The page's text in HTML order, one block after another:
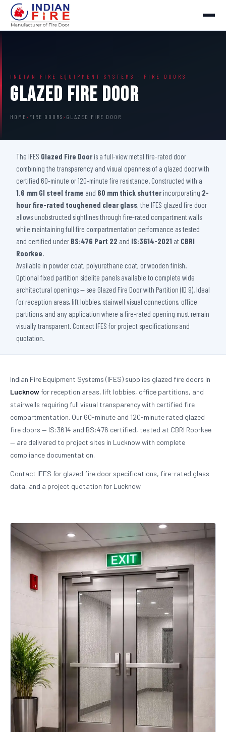
INDIAN FIRE EQUIPMENT SYSTEMS · FIRE DOORS
Glazed Fire Door
HOME › FIRE DOORS › GLAZED FIRE DOOR
The IFES Glazed Fire Door is a full-view metal fire-rated door
combining the transparency and visual openness of a glazed door with
certified 60-minute or 120-minute fire resistance. Constructed with a
1.6 mm GI steel frame and 60 mm thick shutter incorporating 2-
hour fire-rated toughened clear glass, the IFES glazed fire door
allows unobstructed sightlines through fire-rated compartment walls
while maintaining full fire compartmentation performance as tested
and certified under BS:476 Part 22 and IS:3614-2021 at CBRI
Roorkee.
Available in powder coat, polyurethane coat, or wooden finish.
Optional fixed partition sidelite panels available to complete wide
architectural openings — see Glazed Fire Door with Partition (ID 9). Ideal
for reception areas, lift lobbies, stairwell visual connections, office
partitions, and any application where a fire-rated opening must remain
visually transparent. Contact IFES for project specifications and
quotation.
Indian Fire Equipment Systems (IFES) supplies glazed fire doors in
Lucknow for reception areas, lift lobbies, office partitions, and
stairwells requiring full visual transparency with certified fire
compartmentation. Our 60-minute and 120-minute rated glazed
fire doors — IS:3614 and BS:476 certified, tested at CBRI Roorkee
— are delivered to project sites in Lucknow with complete
compliance documentation.
Contact IFES for glazed fire door specifications, fire-rated glass
data, and a project quotation for Lucknow.